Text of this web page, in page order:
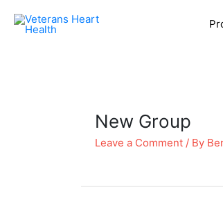
New Group
Leave a Comment / By